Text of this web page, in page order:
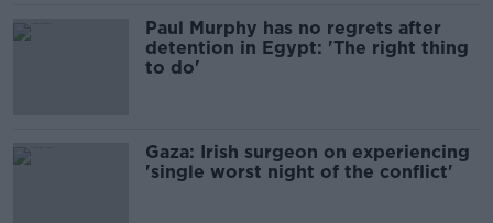
Paul Murphy has no regrets after
detention in Egypt: 'The right thing
to do'
Gaza: Irish surgeon on experiencing
'single worst night of the conflict'